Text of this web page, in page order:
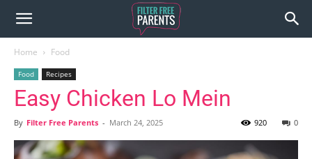
Home Food
Food Recipes
Easy Chicken Lo Mein
By Filter Free Parents - March 24, 2025 0
920